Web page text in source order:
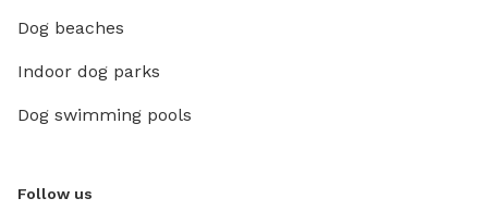
Dog beaches
Indoor dog parks
Dog swimming pools
Follow us